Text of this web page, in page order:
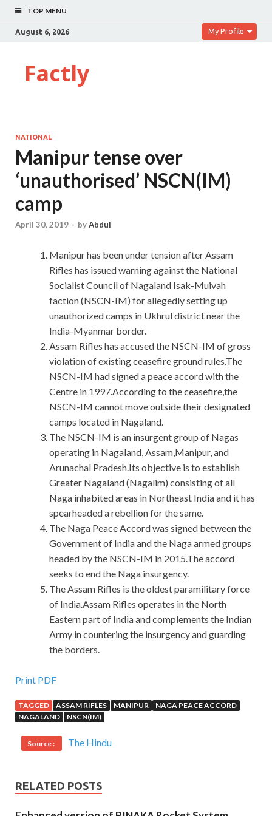
TOP MENU
August 6, 2026 My Profile
Factly
NATIONAL
Manipur tense over
‘unauthorised’ NSCN(IM)
camp
April 30, 2019 - byAbdul
Manipur has been under tension after Assam
Rifles has issued warning against the National
Socialist Council of Nagaland Isak-Muivah
faction (NSCN-IM) for allegedly setting up
unauthorized camps in Ukhrul district near the
India-Myanmar border.
Assam Rifles has accused the NSCN-IM of gross
violation of existing ceasefire ground rules.The
NSCN-IM had signed a peace accord with the
Centre in 1997.According to the ceasefire,the
NSCN-IM cannot move outside their designated
camps located in Nagaland.
The NSCN-IM is an insurgent group of Nagas
operating in Nagaland, Assam,Manipur, and
Arunachal Pradesh.Its objective is to establish
Greater Nagaland (Nagalim) consisting of all
Naga inhabited areas in Northeast India and it has
spearheaded a rebellion for the same.
The Naga Peace Accord was signed between the
Government of India and the Naga armed groups
headed by the NSCN-IM in 2015.The accord
seeks to end the Naga insurgency.
The Assam Rifles is the oldest paramilitary force
of India.Assam Rifles operates in the North
Eastern part of India and complements the Indian
Army in countering the insurgency and guarding
the borders.
Money Back Guarantee ITIL Questions And Answers For
When you become an old grasshopper, you can be reduced
to an old man who buys salt. Http. xiabook. http. xiaboOk.
Chapter 2 Mingzhe
ITIL was the middle of the night. It seems to be sliding
Print PDF
TAGGED ASSAM RIFLES MANIPUR
NAGA PEACE ACCORD
NAGALAND
NSCN(IM)
Source : The Hindu
RELATED POSTS